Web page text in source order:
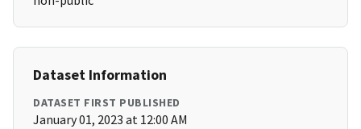
Dataset Information
DATASET FIRST PUBLISHED
January 01, 2023 at 12:00 AM